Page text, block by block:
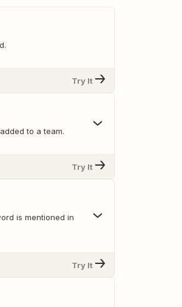
Try It
to a team.
Try It
is mentioned in
Try It